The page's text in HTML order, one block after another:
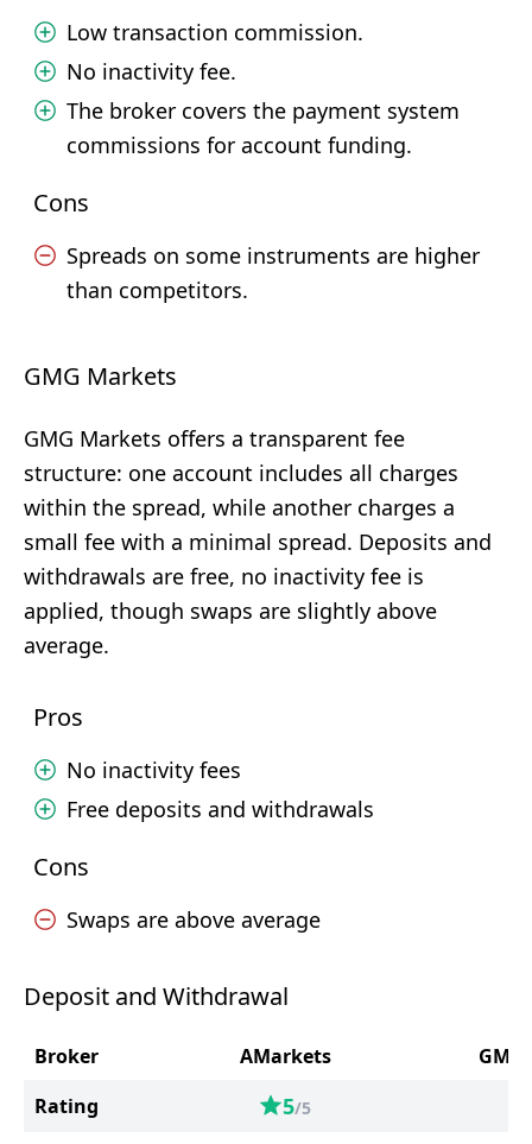
Low transaction commission.
No inactivity fee.
The broker covers the payment system
commissions for account funding.
Cons
Spreads on some instruments are higher
than competitors.
GMG Markets
GMG Markets offers a transparent fee
structure: one account includes all charges
within the spread, while another charges a
small fee with a minimal spread. Deposits and
withdrawals are free, no inactivity fee is
applied, though swaps are slightly above
average.
Pros
No inactivity fees
Free deposits and withdrawals
Cons
Swaps are above average
Deposit and Withdrawal
Broker AMarkets
Rating
5/5